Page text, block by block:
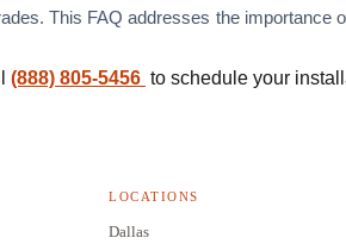
This FAQ addresses the importance
(888) 805-5456 to schedule your
LOCATIONS
Dallas